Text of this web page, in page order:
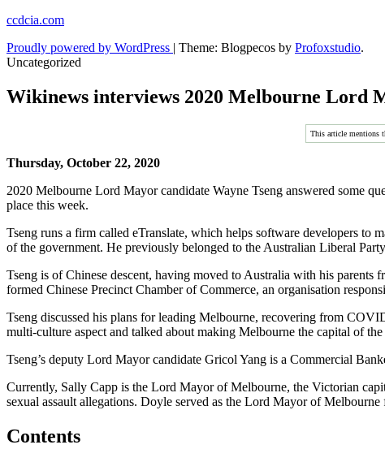
Skip
content
ccdcia.com
Proudly powered by WordPress | Theme: Blogpecos by Profoxstudio.
Uncategorized
Wikinews interviews 2020 Melbourne Lord
This article mentions
Thursday, October 22, 2020
2020 Melbourne Lord Mayor candidate Wayne Tseng answered some
place this week.
Tseng runs a firm called eTranslate, which helps software developers to
of the government. He previously belonged to the Australian Liberal
Tseng is of Chinese descent, having moved to Australia with his
formed Chinese Precinct Chamber of Commerce, an organisation
Tseng discussed his plans for leading Melbourne, recovering from
multi-culture aspect and talked about making Melbourne the capital of
Tseng’s deputy Lord Mayor candidate Gricol Yang is a Commercial
Currently, Sally Capp is the Lord Mayor of Melbourne, the Victorian
sexual assault allegations. Doyle served as the Lord Mayor of Melbourne
Contents